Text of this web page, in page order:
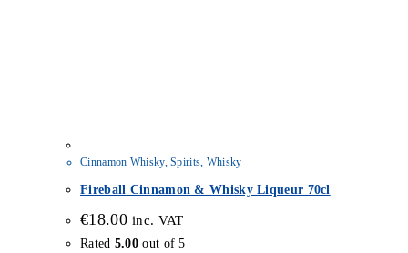
Cinnamon Whisky,Spirits, Whisky
Fireball Cinnamon & Whisky Liqueur 70cl
€18.00 inc. VAT
Rated 5.00 out of 5